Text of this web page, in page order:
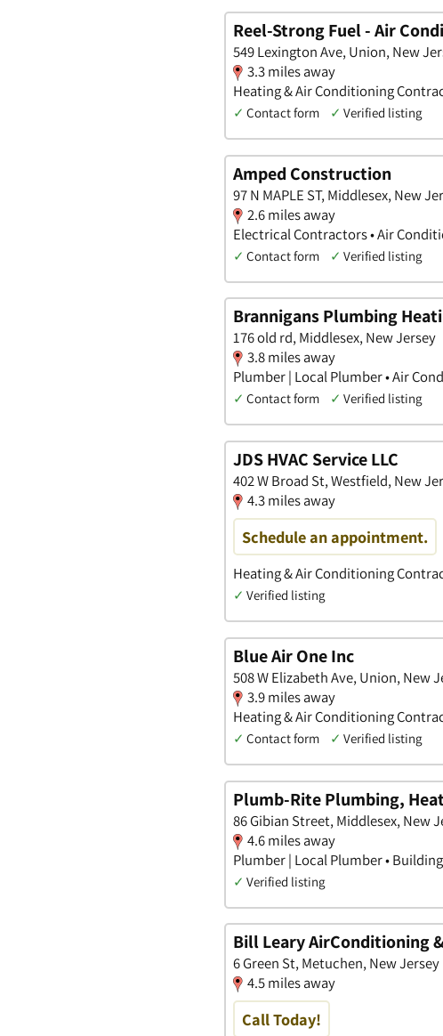
Reel-Strong Fuel - Air
549 Lexington Ave, Union, New
3.3 miles away
Heating & Air Conditioning
✓ Contact form ✓ Verified listing
Amped Construction
97 N MAPLE ST, Middlesex, New
2.6 miles away
Electrical Contractors • Air
✓ Contact form ✓ Verified listing
Brannigans Plumbing
176 old rd, Middlesex, New Jersey
3.8 miles away
Plumber | Local Plumber • Air
✓ Contact form ✓ Verified listing
JDS HVAC Service LLC
402 W Broad St, Westfield, New
4.3 miles away
Schedule an appointment.
Heating & Air Conditioning
✓ Verified listing
Blue Air One Inc
508 W Elizabeth Ave, Union, New
3.9 miles away
Heating & Air Conditioning
✓ Contact form ✓ Verified listing
Plumb-Rite Plumbing,
86 Gibian Street, Middlesex, New
4.6 miles away
Plumber | Local Plumber •
✓ Verified listing
Bill Leary AirConditioning
6 Green St, Metuchen, New Jersey
4.5 miles away
Call Today!